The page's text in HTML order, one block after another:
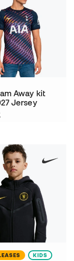
Away kit
Jersey
KIDS